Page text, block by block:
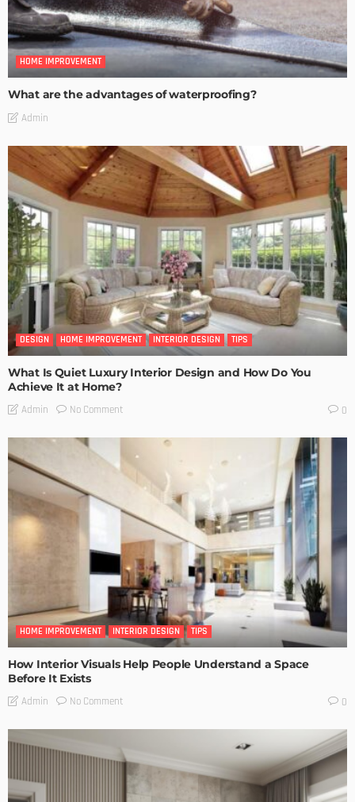
HOME IMPROVEMENT
What are the advantages of waterproofing?
Admin
DESIGN HOME IMPROVEMENT INTERIOR DESIGN TIPS
What Is Quiet Luxury Interior Design and How Do You
Achieve It at Home?
Admin No Comment 0
HOME IMPROVEMENT INTERIOR DESIGN TIPS
How Interior Visuals Help People Understand a Space
Before It Exists
Admin No Comment 0